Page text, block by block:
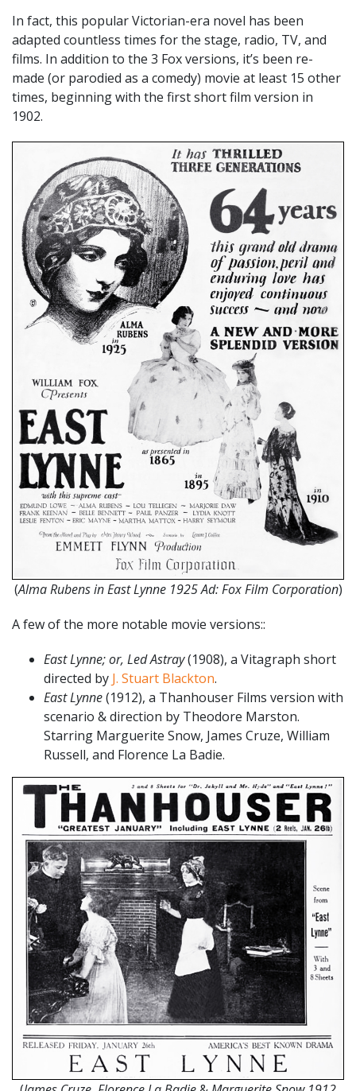
In fact, this popular Victorian-era novel has been
adapted countless times for the stage, radio, TV, and
films. In addition to the 3 Fox versions, it’s been re-
made (or parodied as a comedy) movie at least 15 other
times, beginning with the first short film version in
1902.
(Alma Rubens in East Lynne 1925 Ad: Fox Film Corporation)
A few of the more notable movie versions::
East Lynne; or, Led Astray(1908), a Vitagraph short
directed by J. Stuart Blackton.
East Lynne(1912), a Thanhouser Films version with
scenario & direction by Theodore Marston.
Starring Marguerite Snow, James Cruze, William
Russell, and Florence La Badie.